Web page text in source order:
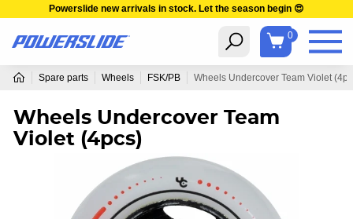
Powerslide new arrivals in stock. Let the season begin 😍
0
Spare parts Wheels FSK/PB Wheels Undercover Team Violet
Wheels Undercover Team
Violet (4pcs)